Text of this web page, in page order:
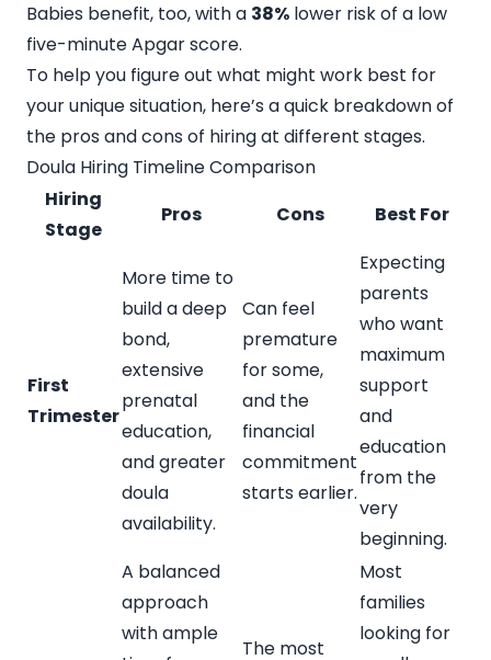
Babies benefit, too, with a 38% lower risk of a low
five-minute Apgar score.
To help you figure out what might work best for
your unique situation, here’s a quick breakdown of
the pros and cons of hiring at different stages.
Doula Hiring Timeline Comparison
Hiring
Stage
Pros Cons Best For
First
Trimester
More time to
build a deep
bond,
extensive
prenatal
education,
and greater
doula
availability.
Can feel
premature
for some,
and the
financial
commitment
starts earlier.
Expecting
parents
who want
maximum
support
and
education
from the
very
beginning.
A balanced
approach
with ample
The most
Most
families
looking for